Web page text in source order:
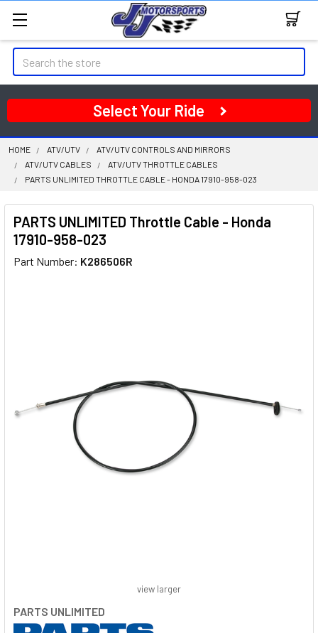
Search
Select Your Ride
HOME ATV/UTV
ATV/UTV CONTROLS AND MIRRORS
ATV/UTV CABLES
ATV/UTV THROTTLE CABLES
PARTS UNLIMITED THROTTLE CABLE - HONDA 17910-958-023
PARTS UNLIMITED Throttle Cable - Honda
17910-958-023
Part Number: K286506R
PARTS UNLIMITED
view larger